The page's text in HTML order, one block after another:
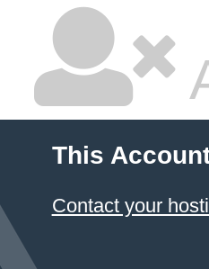
This
Contact your